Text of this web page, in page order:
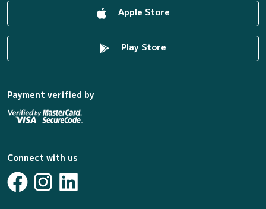
Apple Store
Play Store
Payment verified by
Connect with us